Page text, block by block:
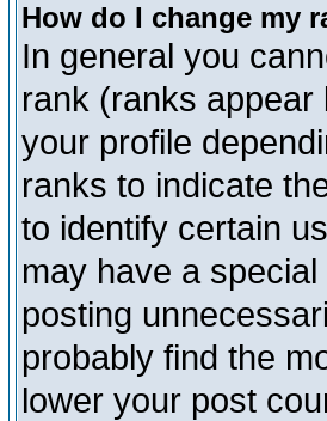
How do I change my
In general you
rank (ranks
your profile
ranks to indicate
to identify certain
may have a
posting
probably find the
lower your post